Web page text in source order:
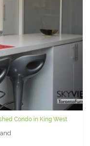
Condo in King West